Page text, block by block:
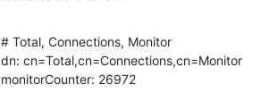
# Total, Connections, Monitor
dn: cn=Total,cn=Connections,cn=Monitor
monitorCounter: 26972